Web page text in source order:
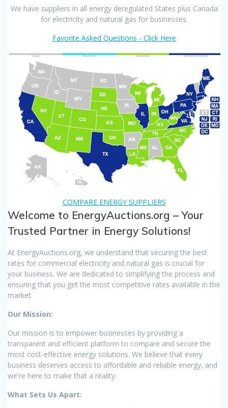
We have suppliers in all energy deregulated States plus Canada
for electricity and natural gas for businesses.
Favorite Asked Questions - Click Here
COMPARE ENERGY SUPPLIERS
Welcome to EnergyAuctions.org – Your
Trusted Partner in Energy Solutions!
At EnergyAuctions.org, we understand that securing the best
rates for commercial electricity and natural gas is crucial for
your business. We are dedicated to simplifying the process and
ensuring that you get the most competitive rates available in the
market.
Our Mission:
Our mission is to empower businesses by providing a
transparent and efficient platform to compare and secure the
most cost-effective energy solutions. We believe that every
business deserves access to affordable and reliable energy, and
we're here to make that a reality.
What Sets Us Apart: